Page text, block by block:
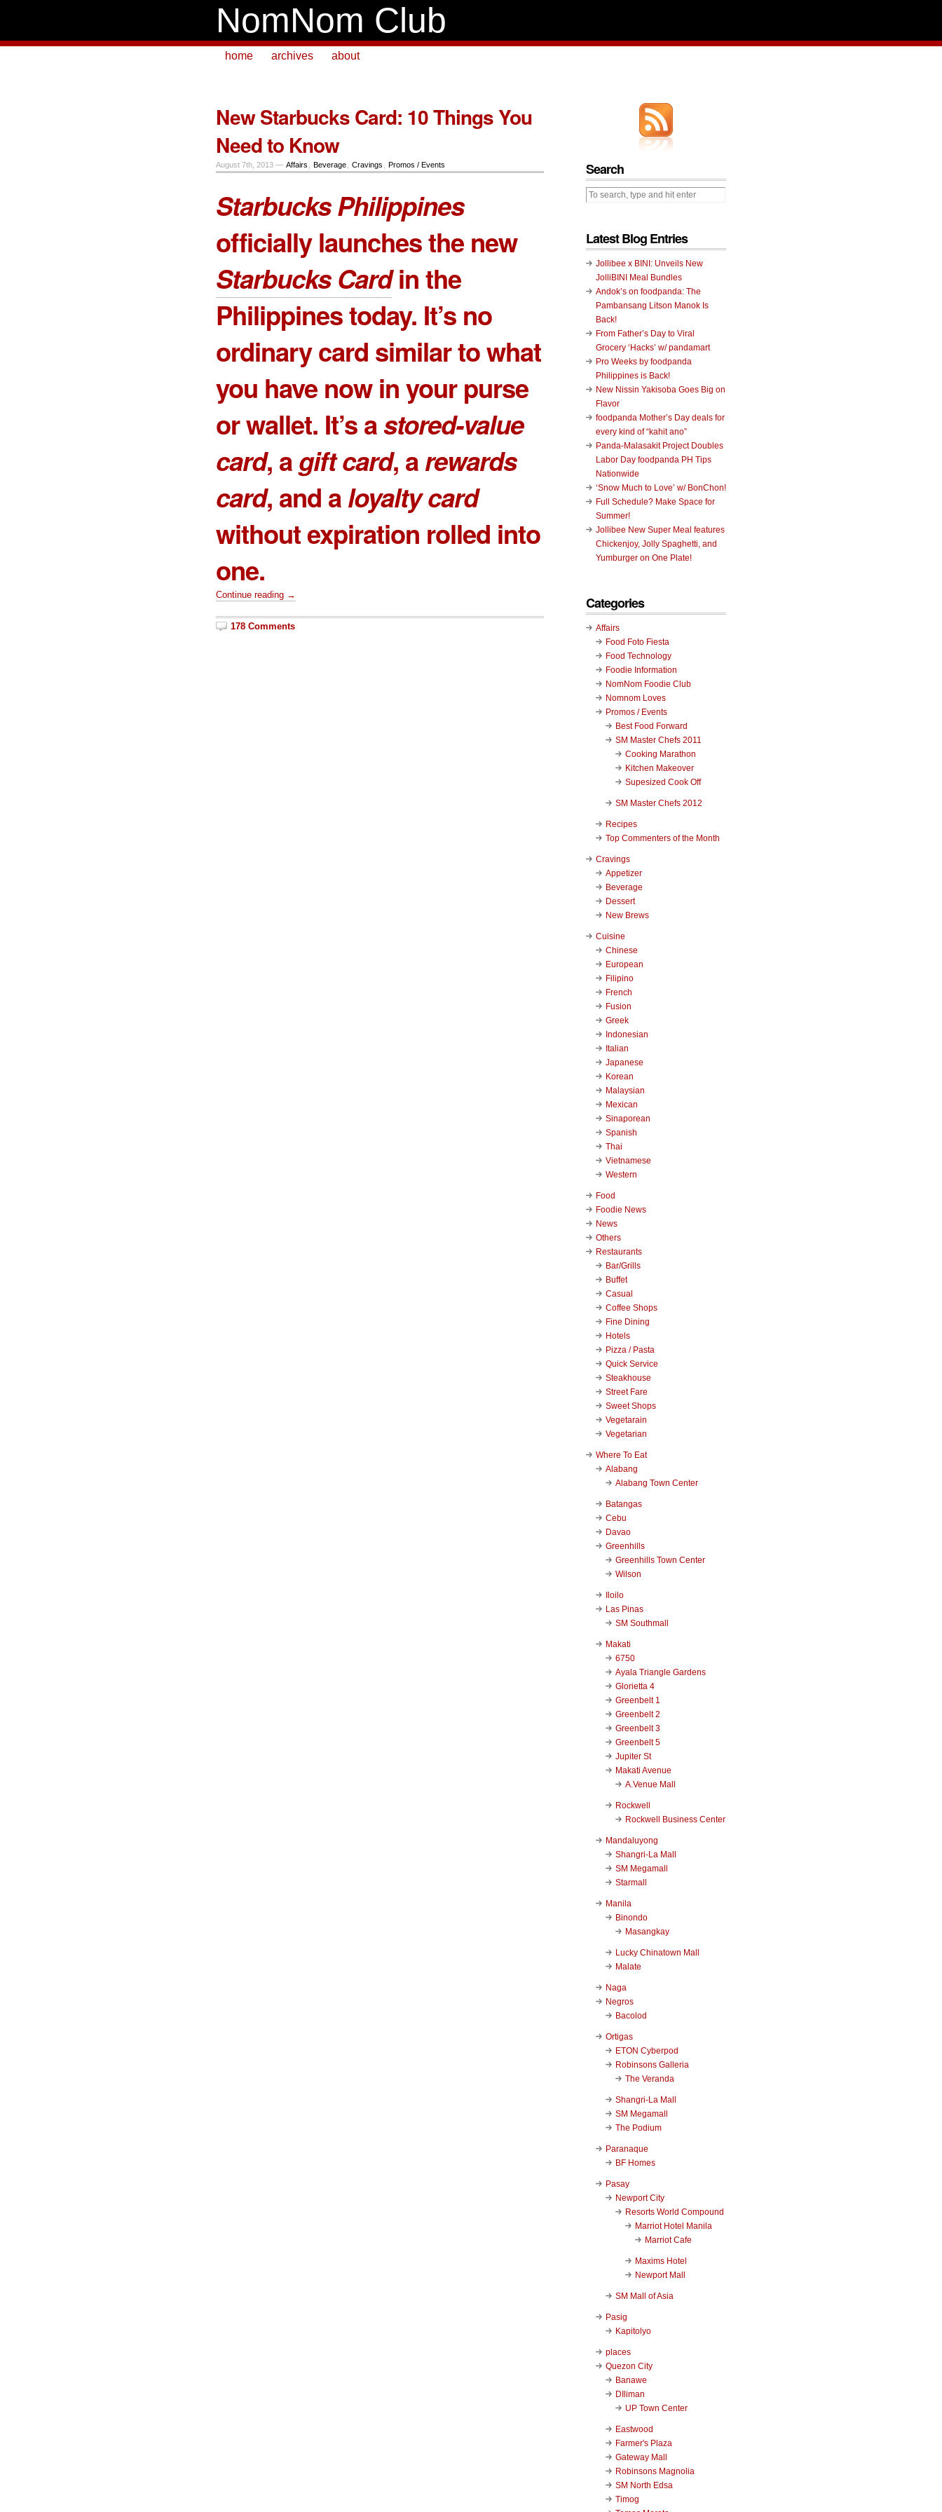
NomNom Club
home archives about
New Starbucks Card: 10 Things You
Need to Know
August 7th, 2013 — Affairs Beverage Cravings Promos / Events
Starbucks Philippines
officially launches the new
Starbucks Cardin the
Philippines today. It’s no
ordinary card similar to what
you have now in your purse
or wallet. It’s astored-value
card, agift card, arewards
card, and aloyalty card
without expiration rolled into
one.
Continue reading →
178 Comments
Search
Latest Blog Entries
Jollibee x BINI: Unveils New
JolliBINI Meal Bundles
Andok’s on foodpanda: The
Pambansang Litson Manok Is
Back!
From Father’s Day to Viral
Grocery ‘Hacks’ w/ pandamart
Pro Weeks by foodpanda
Philippines is Back!
New Nissin Yakisoba Goes Big on
Flavor
foodpanda Mother’s Day deals for
every kind of “kahit ano”
Panda-Malasakit Project Doubles
Labor Day foodpanda PH Tips
Nationwide
‘Snow Much to Love’ w/ BonChon!
Full Schedule? Make Space for
Summer!
Jollibee New Super Meal features
Chickenjoy, Jolly Spaghetti, and
Yumburger on One Plate!
Categories
Affairs
Food Foto Fiesta
Food Technology
Foodie Information
NomNom Foodie Club
Nomnom Loves
Promos / Events
Best Food Forward
SM Master Chefs 2011
Cooking Marathon
Kitchen Makeover
Supesized Cook Off
SM Master Chefs 2012
Recipes
Top Commenters of the Month
Cravings
Appetizer
Beverage
Dessert
New Brews
Cuisine
Chinese
European
Filipino
French
Fusion
Greek
Indonesian
Italian
Japanese
Korean
Malaysian
Mexican
Sinaporean
Spanish
Thai
Vietnamese
Western
Food
Foodie News
News
Others
Restaurants
Bar/Grills
Buffet
Casual
Coffee Shops
Fine Dining
Hotels
Pizza / Pasta
Quick Service
Steakhouse
Street Fare
Sweet Shops
Vegetarain
Vegetarian
Where To Eat
Alabang
Alabang Town Center
Batangas
Cebu
Davao
Greenhills
Greenhills Town Center
Wilson
Iloilo
Las Pinas
SM Southmall
Makati
6750
Ayala Triangle Gardens
Glorietta 4
Greenbelt 1
Greenbelt 2
Greenbelt 3
Greenbelt 5
Jupiter St
Makati Avenue
A.Venue Mall
Rockwell
Rockwell Business Center
Mandaluyong
Shangri-La Mall
SM Megamall
Starmall
Manila
Binondo
Masangkay
Lucky Chinatown Mall
Malate
Naga
Negros
Bacolod
Ortigas
ETON Cyberpod
Robinsons Galleria
The Veranda
Shangri-La Mall
SM Megamall
The Podium
Paranaque
BF Homes
Pasay
Newport City
Resorts World Compound
Marriot Hotel Manila
Marriot Cafe
Maxims Hotel
Newport Mall
SM Mall of Asia
Pasig
Kapitolyo
places
Quezon City
Banawe
DIliman
UP Town Center
Eastwood
Farmer's Plaza
Gateway Mall
Robinsons Magnolia
SM North Edsa
Timog